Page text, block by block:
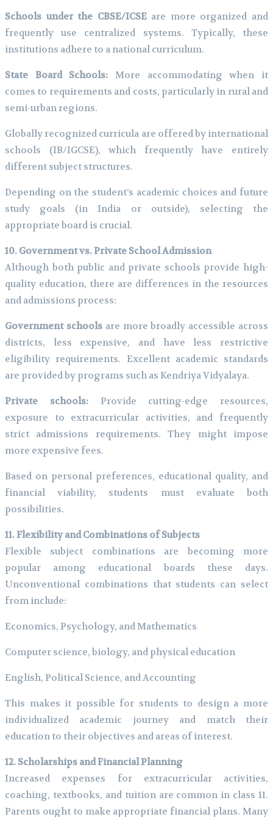
Schools under the CBSE/ICSEare more organized and
frequently use centralized systems. Typically, these
institutions adhere to a national curriculum.
State Board Schools: More accommodating when it
comes to requirements and costs, particularly in rural and
semi-urban regions.
Globally recognized curricula are offered by international
schools (IB/IGCSE), which frequently have entirely
different subject structures.
Depending on the student’s academic choices and future
study goals (in India or outside), selecting the
appropriate board is crucial.
10. Government vs. Private School Admission
Although both public and private schools provide high-
quality education, there are differences in the resources
and admissions process:
Government schoolsare more broadly accessible across
districts, less expensive, and have less restrictive
eligibility requirements. Excellent academic standards
are provided by programs such as Kendriya Vidyalaya.
Private schools:Provide cutting-edge resources,
exposure to extracurricular activities, and frequently
strict admissions requirements. They might impose
more expensive fees.
Based on personal preferences, educational quality, and
financial viability, students must evaluate both
possibilities.
11. Flexibility and Combinations of Subjects
Flexible subject combinations are becoming more
popular among educational boards these days.
Unconventional combinations that students can select
from include:
Economics, Psychology, and Mathematics
Computer science, biology, and physical education
English, Political Science, and Accounting
This makes it possible for students to design a more
individualized academic journey and match their
education to their objectives and areas of interest.
12. Scholarships and Financial Planning
Increased expenses for extracurricular activities,
coaching, textbooks, and tuition are common in class 11.
Parents ought to make appropriate financial plans. Many